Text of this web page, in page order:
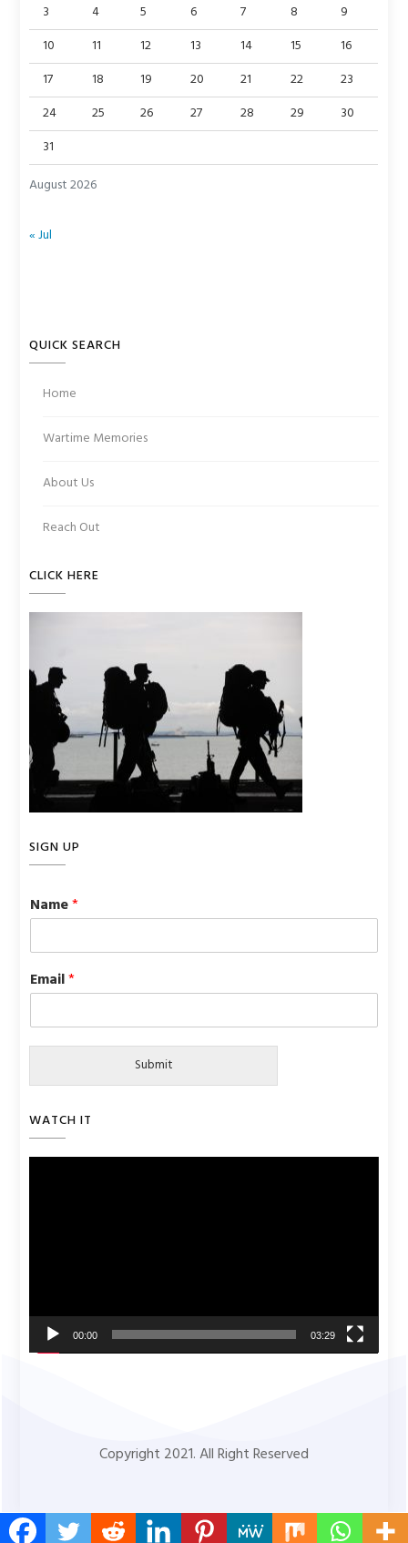
August 2026
3
4 5 6 7 8
9
10
11 12 13 14 15
16
17
18 19 20 21 22
23
24
25 26 27 28 29
30
31
« Jul
QUICK SEARCH
Home
Wartime Memories
About Us
Reach Out
CLICK HERE
SIGN UP
Name*
Email*
Submit
WATCH IT
00:00 03:29
Copyright 2021. All Right Reserved